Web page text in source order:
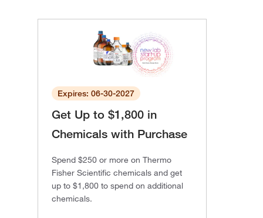
Expires: 06-30-2027
Get Up to $1,800 in
Chemicals with Purchase
Spend $250 or more on Thermo
Fisher Scientific chemicals and get
up to $1,800 to spend on additional
chemicals.